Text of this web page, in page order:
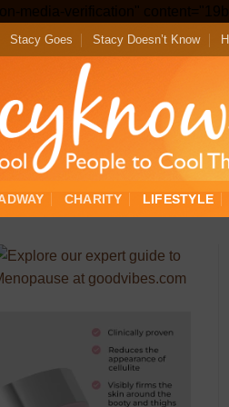
Stacy Goes Stacy Doesn’t Know
CHARITY LIFESTYLE